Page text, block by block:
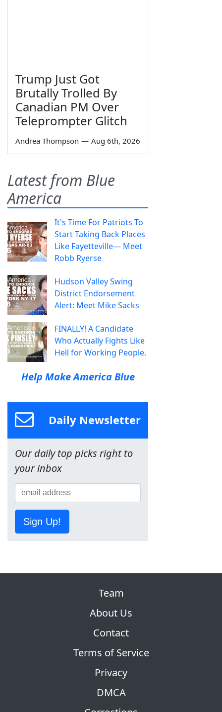
Trump Just Got
Brutally Trolled By
Canadian PM Over
Teleprompter Glitch
Andrea Thompson — Aug 6th, 2026
Latest from Blue
America
It's Time For Patriots To
Start Taking Back Places
Like Fayetteville— Meet
Robb Ryerse
Hudson Valley Swing
District Endorsement
Alert: Meet Mike Sacks
FINALLY! A Candidate
Who Actually Fights Like
Hell for Working People.
Help Make America Blue
Daily Newsletter
Our daily top picks right to
your inbox
Sign Up!
Team
About Us
Contact
Terms of Service
Privacy
DMCA